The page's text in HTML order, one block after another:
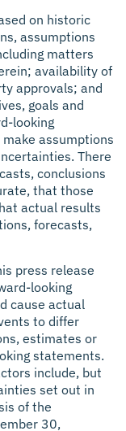
on historic
assumptions
matters
availability of
approvals; and
goals and
looking
assumptions
There
conclusions
that those
actual results
forecasts,
press release
looking
cause actual
to differ
estimates or
statements.
include, but
set out in
of the
30,